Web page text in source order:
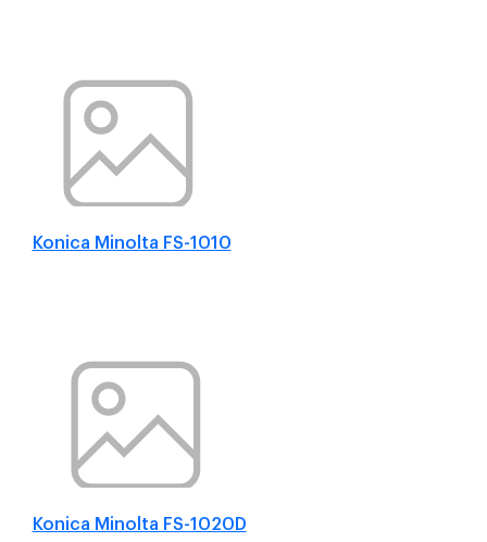
Konica Minolta FS-1010
Konica Minolta FS-1020D